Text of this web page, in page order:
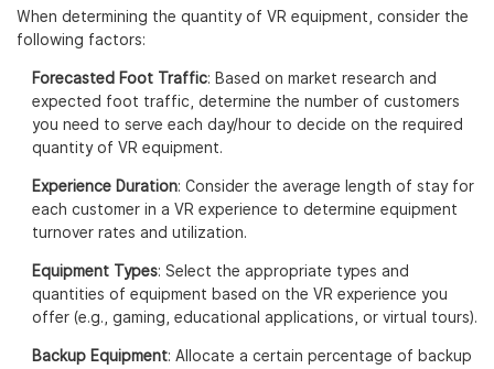
When determining the quantity of VR equipment, consider the
following factors:
Forecasted Foot Traffic: Based on market research and
expected foot traffic, determine the number of customers
you need to serve each day/hour to decide on the required
quantity of VR equipment.
Experience Duration: Consider the average length of stay for
each customer in a VR experience to determine equipment
turnover rates and utilization.
Equipment Types: Select the appropriate types and
quantities of equipment based on the VR experience you
offer (e.g., gaming, educational applications, or virtual tours).
Backup Equipment: Allocate a certain percentage of backup